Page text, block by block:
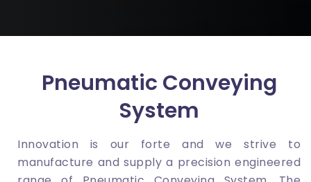
Pneumatic Conveying
System
Innovation is our forte and we strive to
manufacture and supply a precision engineered